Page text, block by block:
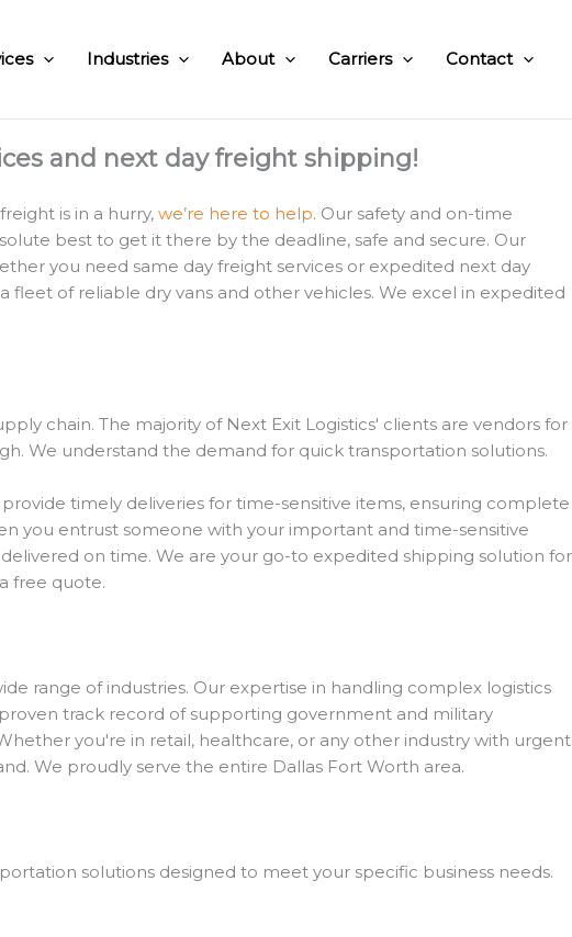
Industries About Carriers Contact
and next day freight shipping!
is in a hurry, we’re here to help. Our safety and on-time
best to get it there by the deadline, safe and secure. Our
you need same day freight services or expedited next day
of reliable dry vans and other vehicles. We excel in expedited
chain. The majority of Next Exit Logistics' clients are vendors for
We understand the demand for quick transportation solutions.
timely deliveries for time-sensitive items, ensuring complete
you entrust someone with your important and time-sensitive
on time. We are your go-to expedited shipping solution for
free quote.
range of industries. Our expertise in handling complex logistics
track record of supporting government and military
you're in retail, healthcare, or any other industry with urgent
We proudly serve the entire Dallas Fort Worth area.
solutions designed to meet your specific business needs.